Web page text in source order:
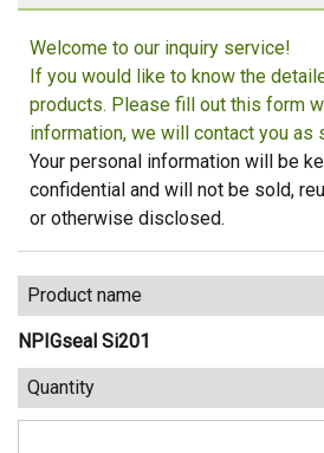
Welcome to our inquiry service!
If you would like to know the
products. Please fill out this form
information, we will contact you as
Your personal information will be
confidential and will not be sold,
or otherwise disclosed.
Product name
NPIGseal Si201
Quantity